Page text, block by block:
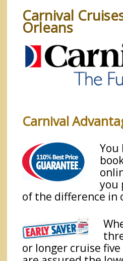
Carnival
Orleans
Carnival
You
you
of the difference in
or longer cruise